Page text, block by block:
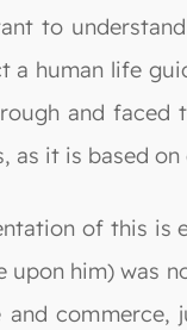
to
a human life
and faced
as it is based
of this is
upon him) was